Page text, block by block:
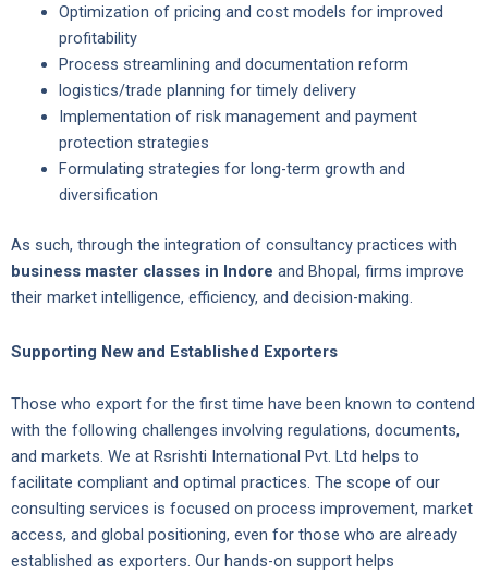
Optimization of pricing and cost models for improved
profitability
Process streamlining and documentation reform
logistics/trade planning for timely delivery
Implementation of risk management and payment
protection strategies
Formulating strategies for long-term growth and
diversification
As such, through the integration of consultancy practices with
business master classes in Indore and Bhopal, firms improve
their market intelligence, efficiency, and decision-making.
Supporting New and Established Exporters
Those who export for the first time have been known to contend
with the following challenges involving regulations, documents,
and markets. We at Rsrishti International Pvt. Ltd helps to
facilitate compliant and optimal practices. The scope of our
consulting services is focused on process improvement, market
access, and global positioning, even for those who are already
established as exporters. Our hands-on support helps